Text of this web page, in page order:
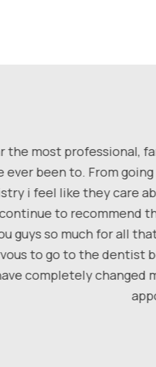
the most professional,
ever been to. From
i feel like they care
to recommend
guys so much for all
to go to the dentist
completely changed